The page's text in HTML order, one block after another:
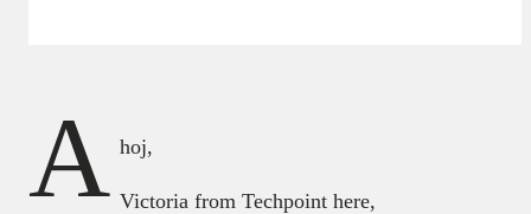
A hoj,
Victoria from Techpoint here,